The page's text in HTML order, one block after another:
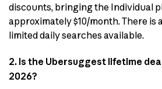
discounts, bringing the Individual
approximately $10/month. There is
limited daily searches available.
2. Is the Ubersuggest lifetime
2026?